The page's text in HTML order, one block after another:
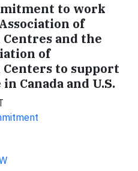
to work
of
and the
of
to support
Canada and U.S.